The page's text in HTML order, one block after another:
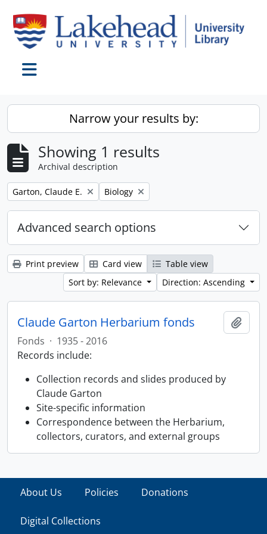
Narrow your results by:
Showing 1 results
Archival description
Remove filter:
Garton, Claude E. Remove filter:
Biology
Advanced search options
Print preview Card view
Table view
Sort by: Relevance
Direction: Ascending
Claude Garton Herbarium fonds
Fonds · 1935 - 2016
Records include:
Collection records and slides produced by
Claude Garton
Site-specific information
Correspondence between the Herbarium,
collectors, curators, and external groups
About Us Policies Donations
Digital Collections